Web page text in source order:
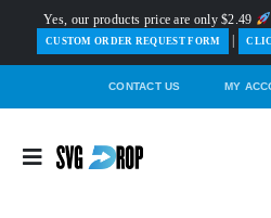
Yes, our products price are only $2.49
️CUSTOM ORDER REQUEST FORM
CONTACT US MY